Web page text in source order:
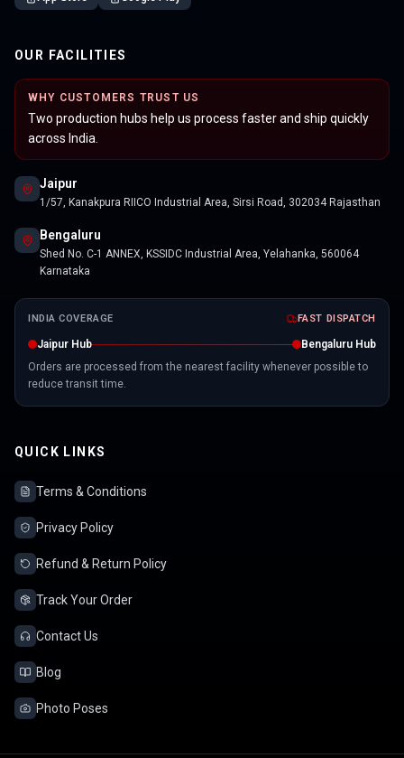
OUR FACILITIES
WHY CUSTOMERS TRUST US
Two production hubs help us process faster and ship quickly
across India.
Jaipur
1/57, Kanakpura RIICO Industrial Area, Sirsi Road, 302034 Rajasthan
Bengaluru
Shed No. C-1 ANNEX, KSSIDC Industrial Area, Yelahanka, 560064
Karnataka
INDIA COVERAGE FAST DISPATCH
Jaipur Hub
Bengaluru Hub
Orders are processed from the nearest facility whenever possible to
reduce transit time.
QUICK LINKS
Terms & Conditions
Privacy Policy
Refund & Return Policy
Track Your Order
Contact Us
Blog
Photo Poses